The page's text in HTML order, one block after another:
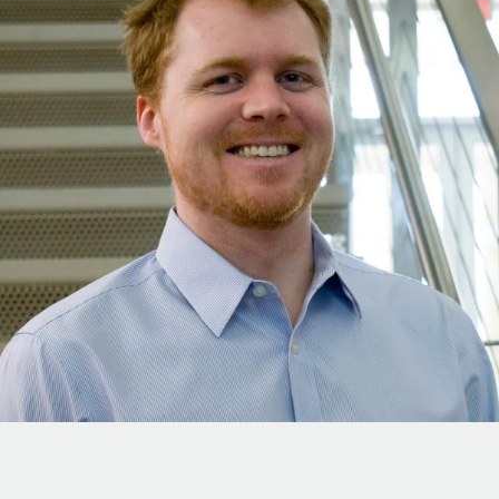
Onboard and manage contractors globally
PEO
Outsource complex employment tasks
INFRASTRUCTURE
Remote Embedded
Seamlessly integrate HR into workflows
Platform
Built-in core HR functions for your team
Connect
New
Connect any AI tool to Remote using our MCP
Integrations
GROWTH STAGE
Startups
Agile global HR & payroll solutions for growing
companies
Expand teams with tailored HR solutions
Enterprise
Global HR for large businesses
PARTNER WITH US
Strategic Technology Partners
Contractor payout calculator
Explore currency options and payout speeds for global
contractors
LEARN WITH REMOTE
Research & Guides
Case studies
HR Glossary
Checklists & Templates
Job Description Library
Webinars
Nederlands
Français
Deutsch
Español
Italiano
Português (Portugal)
日本語
한국어